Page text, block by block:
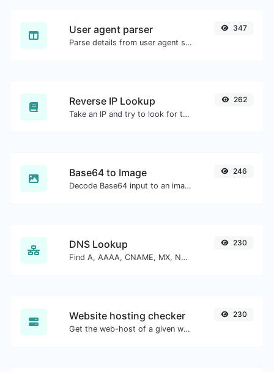
User agent parser
Parse details from user agent strings.
347
Reverse IP Lookup
Take an IP and try to look for the domain/host associated with it.
262
Base64 to Image
Decode Base64 input to an image.
246
DNS Lookup
Find A, AAAA, CNAME, MX, NS, TXT, SOA DNS records of a host.
230
Website hosting checker
Get the web-host of a given website.
230